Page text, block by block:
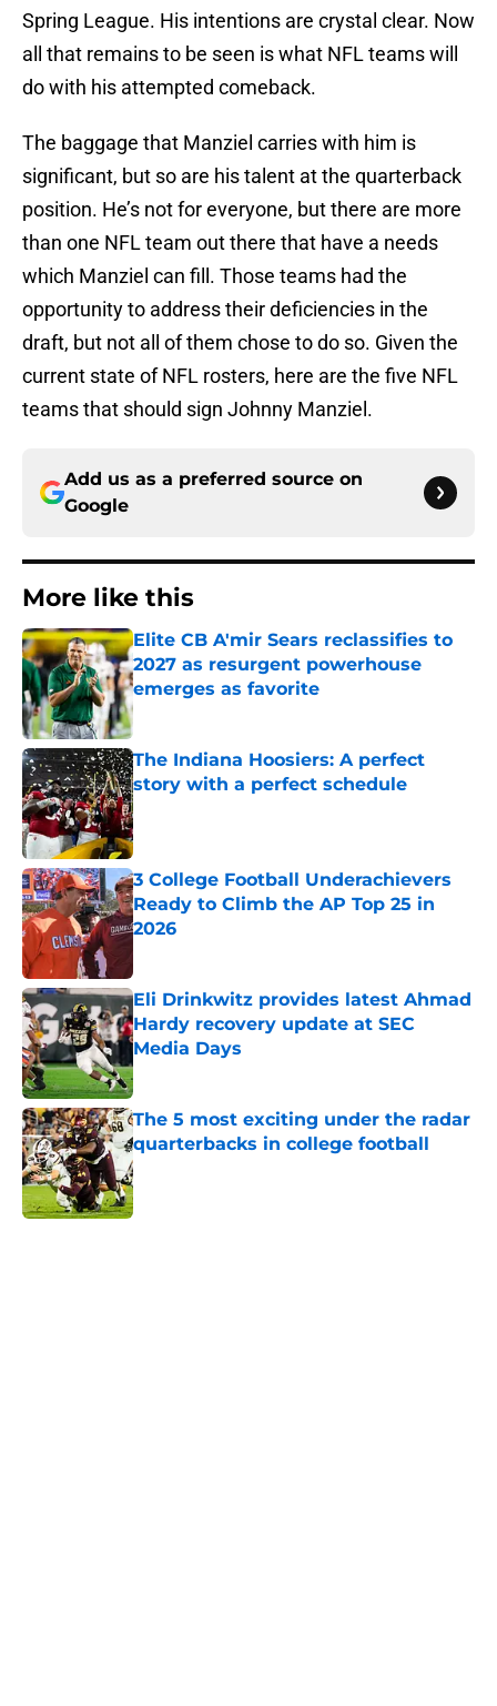
Spring League. His intentions are crystal clear. Now
all that remains to be seen is what NFL teams will
do with his attempted comeback.
The baggage that Manziel carries with him is
significant, but so are his talent at the quarterback
position. He’s not for everyone, but there are more
than one NFL team out there that have a needs
which Manziel can fill. Those teams had the
opportunity to address their deficiencies in the
draft, but not all of them chose to do so. Given the
current state of NFL rosters, here are the five NFL
teams that should sign Johnny Manziel.
Add us as a preferred source on
Google
More like this
Elite CB A'mir Sears reclassifies to
2027 as resurgent powerhouse
emerges as favorite
Published by on Invalid Date
The Indiana Hoosiers: A perfect
story with a perfect schedule
Published by on Invalid Date
3 College Football Underachievers
Ready to Climb the AP Top 25 in
2026
Eli Drinkwitz provides latest Ahmad
Hardy recovery update at SEC
Media Days
Published by on Invalid Date
The 5 most exciting under the radar
quarterbacks in college football
Published by on Invalid Date